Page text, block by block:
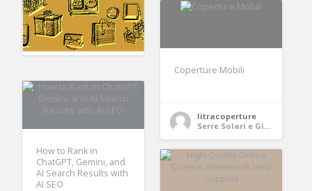
Coperture Mobili
litracoperture
Serre Solari e Giardini
How to Rank in
ChatGPT, Gemini, and
AI Search Results with
AI SEO